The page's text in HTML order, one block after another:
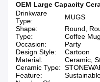
OEM Large Capacity
Drinkware
Type:
MUGS
Shape:
Round,
Type:
Coffee
Occasion:
Party
Design Style:
Cartoon
Material:
Ceramic,
Ceramic Type:
Feature: